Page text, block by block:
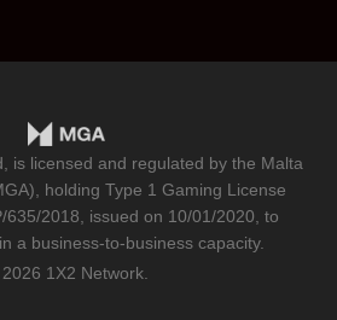
is licensed and regulated by the Malta
holding Type 1 Gaming License
635/2018 , issued on 10/01/2020, to
a business-to-business capacity.
1X2 Network.